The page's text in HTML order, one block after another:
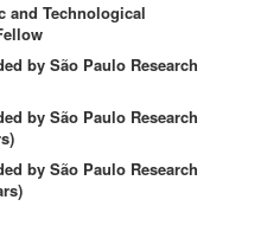
and Technological
by São Paulo Research
by São Paulo Research
by São Paulo Research